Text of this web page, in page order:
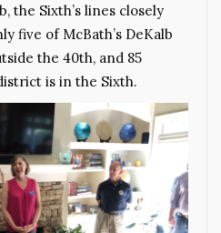
the Sixth’s lines closely
five of McBath’s DeKalb
the 40th, and 85
is in the Sixth.